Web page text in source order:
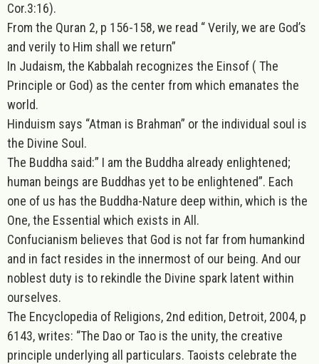
Cor.3:16).
From the Quran 2, p 156-158, we read “ Verily, we are God’s
and verily to Him shall we return”
In Judaism, the Kabbalah recognizes the Einsof ( The
Principle or God) as the center from which emanates the
world.
Hinduism says “Atman is Brahman” or the individual soul is
the Divine Soul.
The Buddha said:” I am the Buddha already enlightened;
human beings are Buddhas yet to be enlightened”. Each
one of us has the Buddha-Nature deep within, which is the
One, the Essential which exists in All.
Confucianism believes that God is not far from humankind
and in fact resides in the innermost of our being. And our
noblest duty is to rekindle the Divine spark latent within
ourselves.
The Encyclopedia of Religions, 2nd edition, Detroit, 2004, p
6143, writes: “The Dao or Tao is the unity, the creative
principle underlying all particulars. Taoists celebrate the